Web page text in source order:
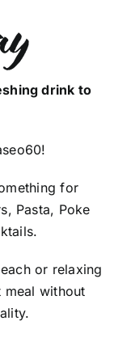
drink to
for
Pasta, Poke
or relaxing
without